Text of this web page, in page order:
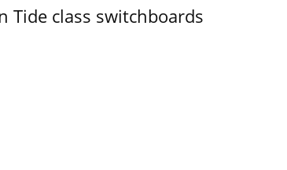
Tide class switchboards